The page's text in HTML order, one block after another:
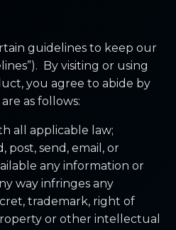
guidelines to keep our
By visiting or using
you agree to abide by
as follows:
all applicable law;
post, send, email, or
any information or
way infringes any
trademark, right of
or other intellectual